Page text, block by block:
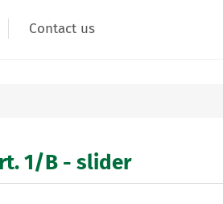
Contact us
1/B - slider